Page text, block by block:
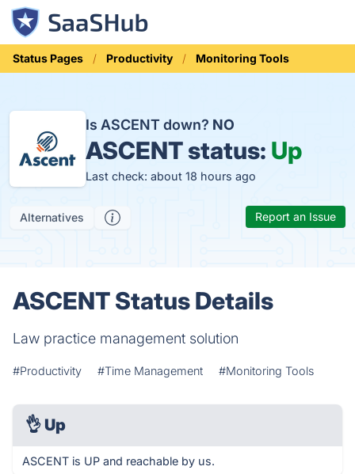
Status Pages Productivity Monitoring Tools
Is ASCENT down? NO
ASCENT status: Up
Last check: about 18 hours ago
Alternatives Report an Issue
ASCENT Status Details
Law practice management solution
#Productivity #Time Management #Monitoring Tools
👌 Up
ASCENT is UP and reachable by us.